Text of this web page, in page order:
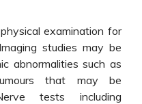
examination for
studies may be
abnormalities such as
that may be
tests including